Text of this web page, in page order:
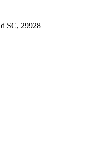
SC, 29928